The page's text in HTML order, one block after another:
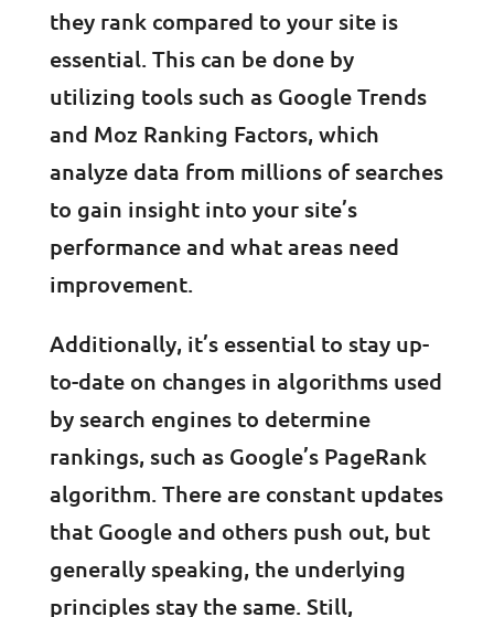
they rank compared to your site is
essential. This can be done by
utilizing tools such as Google Trends
and Moz Ranking Factors, which
analyze data from millions of searches
to gain insight into your site’s
performance and what areas need
improvement.
Additionally, it’s essential to stay up-
to-date on changes in algorithms used
by search engines to determine
rankings, such as Google’s PageRank
algorithm. There are constant updates
that Google and others push out, but
generally speaking, the underlying
principles stay the same. Still,